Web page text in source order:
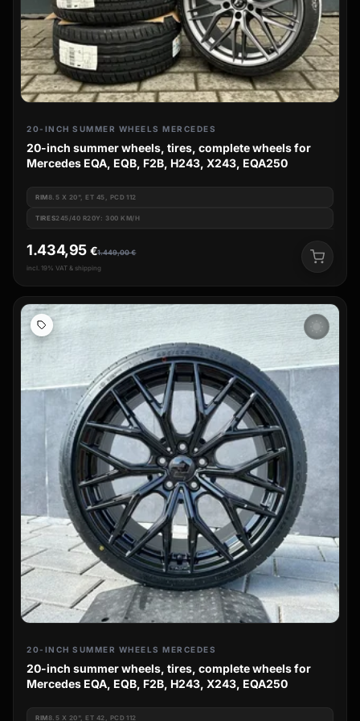
20-INCH SUMMER WHEELS MERCEDES
20-inch summer wheels, tires, complete wheels for
Mercedes EQA, EQB, F2B, H243, X243, EQA250
RIM8.5 X 20", ET 45, PCD 112
TIRES245/40 R20Y: 300 KM/H
1.449,00€
1.434,95 €
incl. 19% VAT & shipping
wb_sunny
20-INCH SUMMER WHEELS MERCEDES
20-inch summer wheels, tires, complete wheels for
Mercedes EQA, EQB, F2B, H243, X243, EQA250
RIM8.5 X 20", ET 42, PCD 112